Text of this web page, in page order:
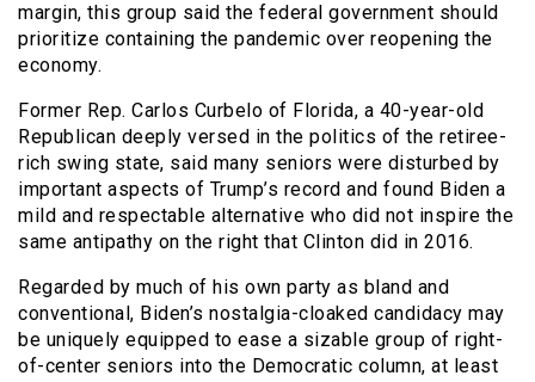
margin, this group said the federal government should
prioritize containing the pandemic over reopening the
economy.
Former Rep. Carlos Curbelo of Florida, a 40-year-old
Republican deeply versed in the politics of the retiree-
rich swing state, said many seniors were disturbed by
important aspects of Trump’s record and found Biden a
mild and respectable alternative who did not inspire the
same antipathy on the right that Clinton did in 2016.
Regarded by much of his own party as bland and
conventional, Biden’s nostalgia-cloaked candidacy may
be uniquely equipped to ease a sizable group of right-
of-center seniors into the Democratic column, at least